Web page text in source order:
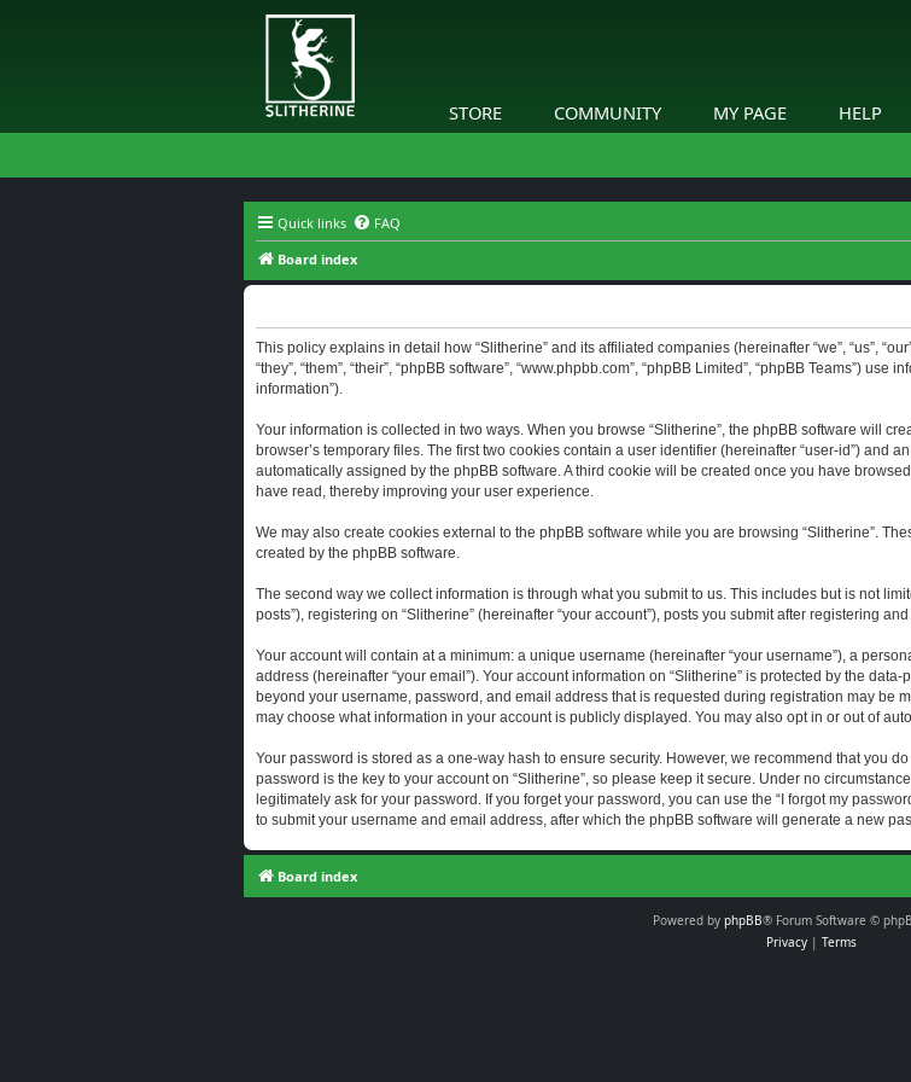
STORE COMMUNITY MY PAGE HELP
Quick links FAQ
Board index
This policy explains in detail how “Slitherine” and its affiliated companies (hereinafter “we”, “us”,
“they”, “them”, “their”, “phpBB software”, “www.phpbb.com”, “phpBB Limited”, “phpBB Teams”)
information”).
Your information is collected in two ways. When you browse “Slitherine”, the phpBB software will
browser’s temporary files. The first two cookies contain a user identifier (hereinafter “user-id”) and
automatically assigned by the phpBB software. A third cookie will be created once you have
have read, thereby improving your user experience.
We may also create cookies external to the phpBB software while you are browsing “Slitherine”.
created by the phpBB software.
The second way we collect information is through what you submit to us. This includes but is not
posts”), registering on “Slitherine” (hereinafter “your account”), posts you submit after registering
Your account will contain at a minimum: a unique username (hereinafter “your username”), a
address (hereinafter “your email”). Your account information on “Slitherine” is protected by the
beyond your username, password, and email address that is requested during registration may be
may choose what information in your account is publicly displayed. You may also opt in or out of
Your password is stored as a one-way hash to ensure security. However, we recommend that you
password is the key to your account on “Slitherine”, so please keep it secure. Under no
legitimately ask for your password. If you forget your password, you can use the “I forgot my
to submit your username and email address, after which the phpBB software will generate a new
Board index
Powered by phpBB® Forum Software ©
Privacy| Terms